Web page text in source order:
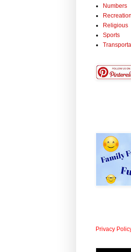
Numbers
Recreation
Religious
Sports
Privacy